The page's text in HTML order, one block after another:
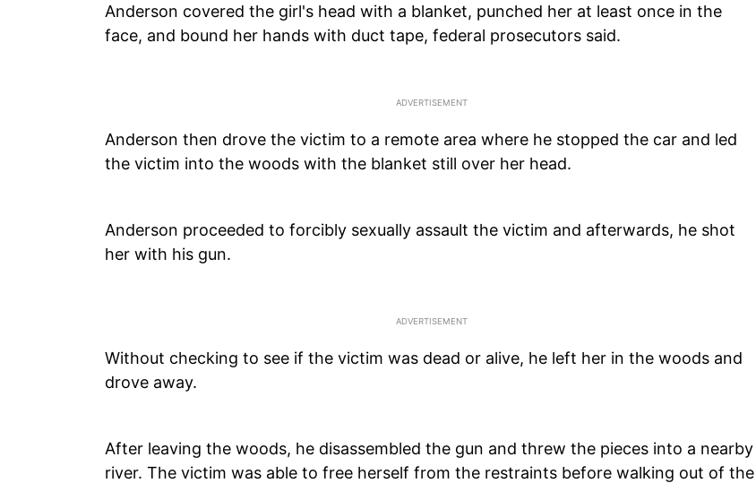
Anderson covered the girl's head with a blanket, punched her at least once in the
face, and bound her hands with duct tape, federal prosecutors said.
Anderson then drove the victim to a remote area where he stopped the car and led
the victim into the woods with the blanket still over her head.
Anderson proceeded to forcibly sexually assault the victim and afterwards, he shot
her with his gun.
Without checking to see if the victim was dead or alive, he left her in the woods and
drove away.
After leaving the woods, he disassembled the gun and threw the pieces into a nearby
river. The victim was able to free herself from the restraints before walking out of the